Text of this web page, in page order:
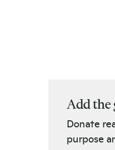
Add the
Donate
purpose